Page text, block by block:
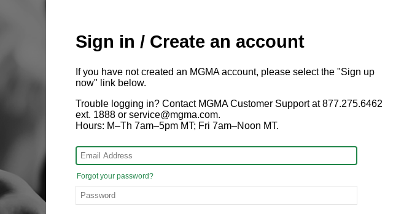
Sign in / Create an account
If you have not created an MGMA account, please select the "Sign up
now" link below.
Trouble logging in? Contact MGMA Customer Support at 877.275.6462
ext. 1888 or service@mgma.com.
Hours: M–Th 7am–5pm MT; Fri 7am–Noon MT.
Forgot your password?